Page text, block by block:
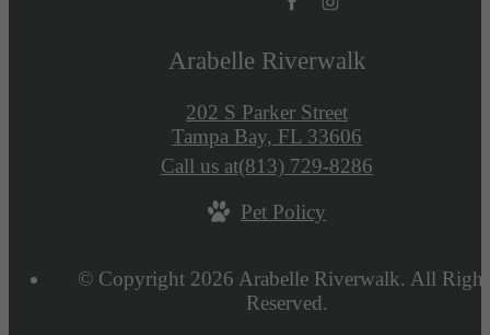
Arabelle Riverwalk
202 S Parker Street
Tampa Bay, FL 33606
Call us at(813) 729-8286
Pet Policy
© Copyright 2026 Arabelle Riverwalk. All
Reserved.